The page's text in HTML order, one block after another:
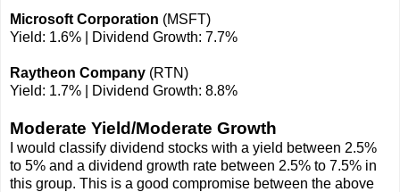
Microsoft Corporation (MSFT)
Yield: 1.6% | Dividend Growth: 7.7%
Raytheon Company (RTN)
Yield: 1.7% | Dividend Growth: 8.8%
Moderate Yield/Moderate Growth
I would classify dividend stocks with a yield between 2.5%
to 5% and a dividend growth rate between 2.5% to 7.5% in
this group. This is a good compromise between the above